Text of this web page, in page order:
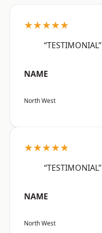
★★★★★
“TESTIMONIAL”
NAME
North West
★★★★★
“TESTIMONIAL”
NAME
North West